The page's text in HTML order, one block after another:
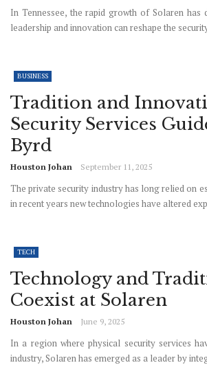
In Tennessee, the rapid growth of Solaren has
leadership and innovation can reshape the
BUSINESS
Tradition and
Security Services
Byrd
Houston Johan September 11, 2025
The private security industry has long relied on
in recent years new technologies have altered
TECH
Technology and
Coexist at Solaren
Houston Johan June 9, 2025
In a region where physical security services
industry, Solaren has emerged as a leader by